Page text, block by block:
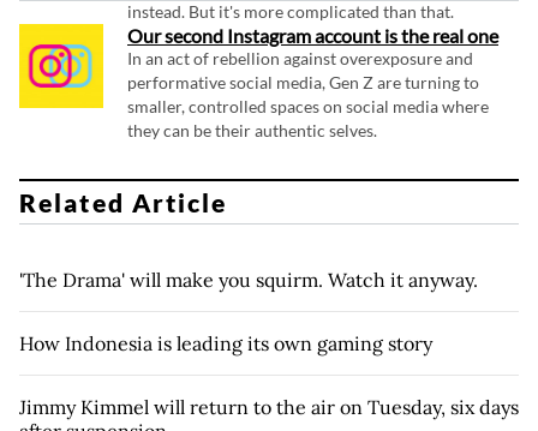
instead. But it's more complicated than that.
Our second Instagram account is the real one
In an act of rebellion against overexposure and
performative social media, Gen Z are turning to
smaller, controlled spaces on social media where
they can be their authentic selves.
Related Article
'The Drama' will make you squirm. Watch it anyway.
How Indonesia is leading its own gaming story
Jimmy Kimmel will return to the air on Tuesday, six days